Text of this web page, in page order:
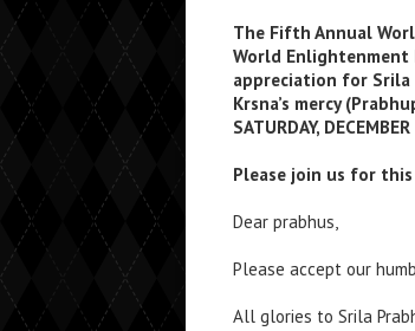
The Fifth Annual
World
appreciation for Srila
Krsna’s mercy
SATURDAY,
Please join us for
Dear prabhus,
Please accept our
All glories to Srila